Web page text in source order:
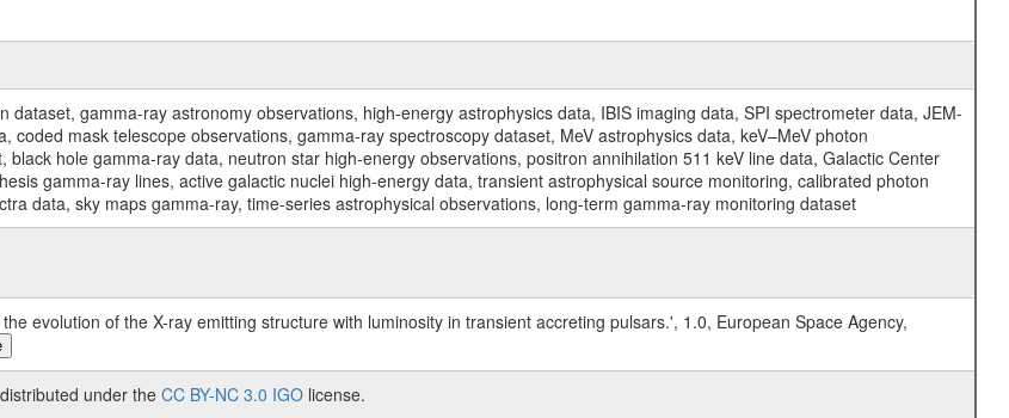
dataset, gamma-ray astronomy observations, high-energy astrophysics data, IBIS imaging data, SPI spectrometer data, JEM-
coded mask telescope observations, gamma-ray spectroscopy dataset, MeV astrophysics data, keV–MeV photon
hole gamma-ray data, neutron star high-energy observations, positron annihilation 511 keV line data, Galactic Center
gamma-ray lines, active galactic nuclei high-energy data, transient astrophysical source monitoring, calibrated photon
data, sky maps gamma-ray, time-series astrophysical observations, long-term gamma-ray monitoring dataset
evolution of the X-ray emitting structure with luminosity in transient accreting pulsars.', 1.0, European Space Agency,
under the CC BY-NC 3.0 IGOlicense.